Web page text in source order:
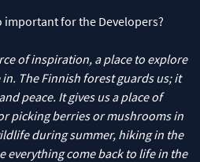
important for the Developers?
of inspiration, a place to explore
The Finnish forest guards us; it
peace. It gives us a place of
picking berries or mushrooms in
during summer, hiking in the
everything come back to life in the